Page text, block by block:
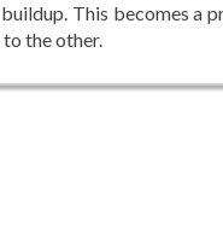
This becomes a
the other.